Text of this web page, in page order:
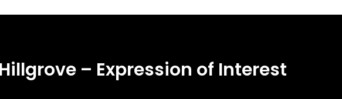
– Expression of Interest